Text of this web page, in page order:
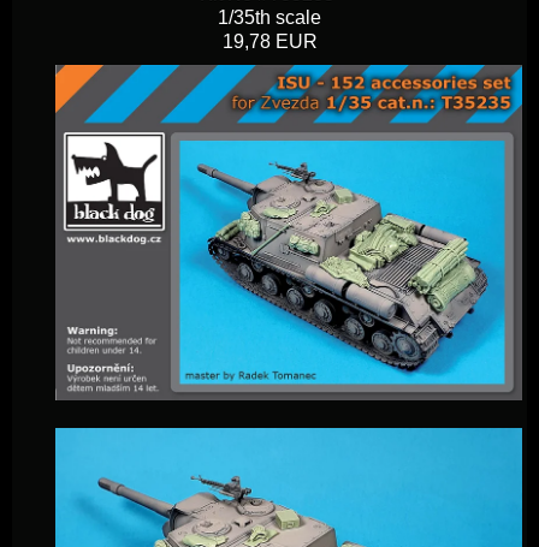
1/35th scale
19,78 EUR